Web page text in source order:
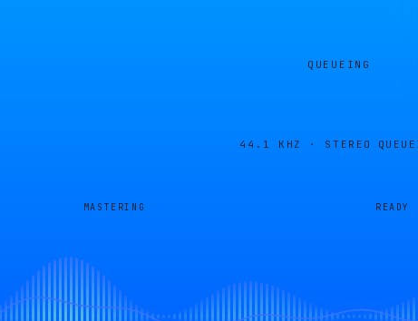
QUEUEING
44.1 KHZ · STEREO
MASTERING READY